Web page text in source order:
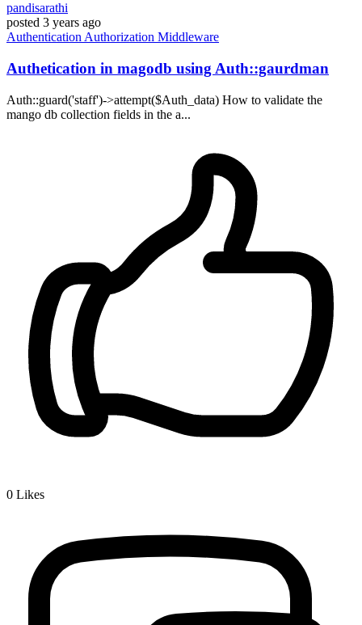
pandisarathi
posted 3 years ago
Authentication Authorization Middleware
Authetication in magodb using Auth::gaurdman
Auth::guard('staff')->attempt($Auth_data) How to validate the
mango db collection fields in the a...
0 Likes